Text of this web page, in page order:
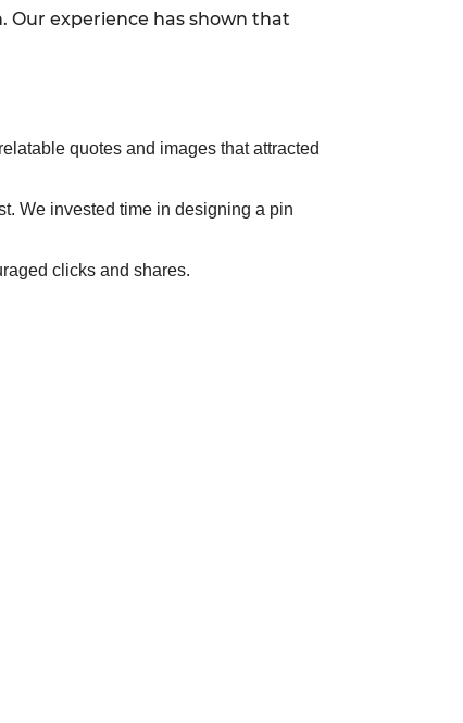
experience has shown that
quotes and images that attracted
We invested time in designing a pin
clicks and shares.